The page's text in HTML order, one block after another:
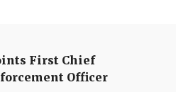
First Chief
Officer